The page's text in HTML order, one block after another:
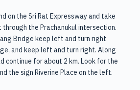
on the Sri Rat Expressway and take
the Prachanukul intersection.
Bridge keep left and turn right
and keep left and turn right. Along
continue for about 2 km. Look for the
the sign Riverine Place on the left.